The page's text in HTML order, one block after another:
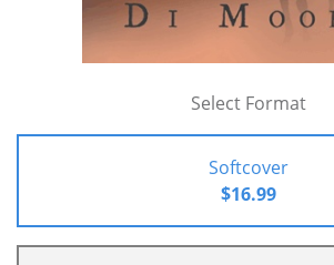
Select Format
Softcover
$16.99